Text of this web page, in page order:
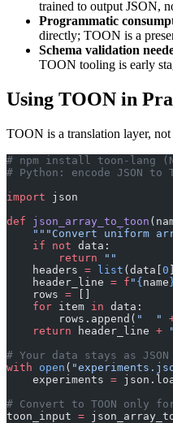
trained to output JSON,
Programmatic
directly; TOON is a
Schema validation
TOON tooling is early
Using TOON in
TOON is a translation layer,
# npm install toon-lang
# Python: encode JSON to
import json
def json_array_to_toon
"""Convert uniform
    if
not data:
        return
""
    headers
= list (data[0
    header_line
= f " {name
    rows
= []
    for
item in data:
        rows.append(
"  "
    return
header_line + "
# Your data stays as
with open (
    experiments
=
# Convert to TOON only
toon_input =